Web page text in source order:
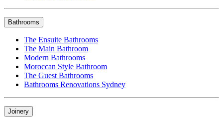
Bathrooms
The Ensuite Bathrooms
The Main Bathroom
Modern Bathrooms
Moroccan Style Bathroom
The Guest Bathrooms
Bathrooms Renovations Sydney
Joinery